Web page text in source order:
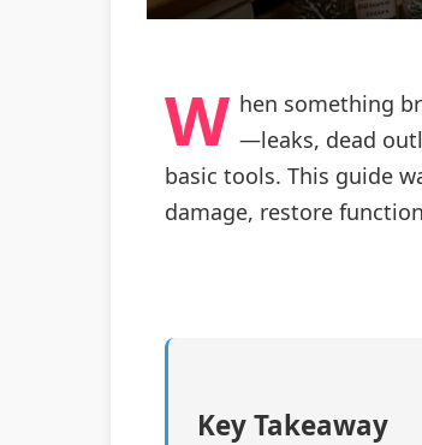
W hen something
—leaks, dead
basic tools. This guide
damage, restore
Key Takeaway